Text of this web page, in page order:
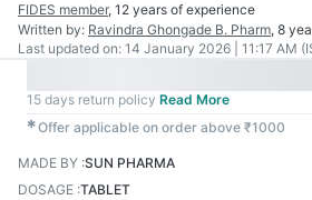
FIDES member, 12 years of experience
Written by: Ravindra Ghongade B. Pharm, 8
Last updated on: 14 January 2026 | 11:17 AM
15 days return policy Read More
✱Offer applicable on order above ₹1000
MADE BY :SUN PHARMA
DOSAGE :TABLET